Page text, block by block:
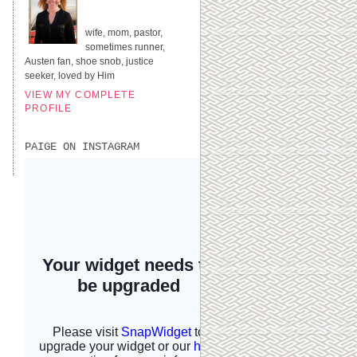
wife, mom, pastor,
sometimes runner,
Austen fan, shoe snob, justice
seeker, loved by Him
VIEW MY COMPLETE
PROFILE
PAIGE ON INSTAGRAM